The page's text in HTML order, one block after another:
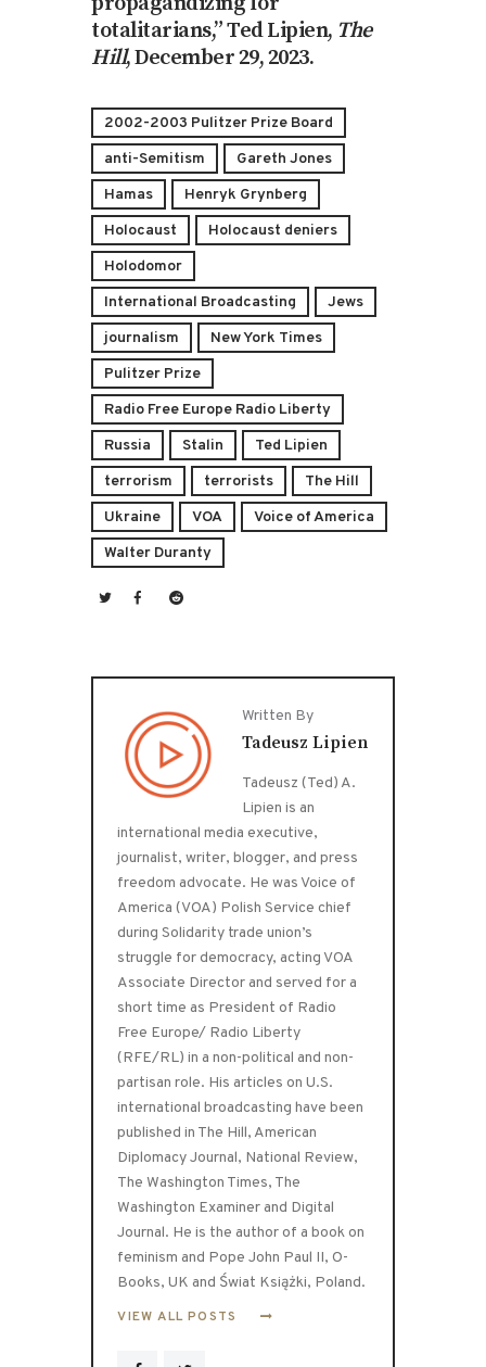
totalitarians,” Ted Lipien, The
Hill, December 29, 2023.
2002-2003 Pulitzer Prize Board
anti-Semitism
Gareth Jones
Hamas
Henryk Grynberg
Holocaust
Holocaust deniers
Holodomor
International Broadcasting
Jews
journalism
New York Times
Pulitzer Prize
Radio Free Europe Radio Liberty
Russia
Stalin
Ted Lipien
terrorism
terrorists
The Hill
Ukraine
VOA
Voice of America
Walter Duranty
Written By
Tadeusz Lipien
Tadeusz (Ted) A.
Lipien is an
international media executive,
journalist, writer, blogger, and press
freedom advocate. He was Voice of
America (VOA) Polish Service chief
during Solidarity trade union’s
struggle for democracy, acting VOA
Associate Director and served for a
short time as President of Radio
Free Europe/ Radio Liberty
(RFE/RL) in a non-political and non-
partisan role. His articles on U.S.
international broadcasting have been
published in The Hill, American
Diplomacy Journal, National Review,
The Washington Times, The
Washington Examiner and Digital
Journal. He is the author of a book on
feminism and Pope John Paul II, O-
Books, UK and Świat Książki, Poland.
VIEW ALL POSTS